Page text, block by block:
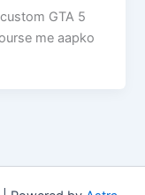
GTA 5
me aapko